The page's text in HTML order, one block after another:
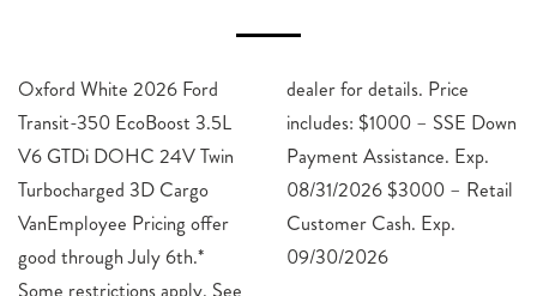
Oxford White 2026 Ford
Transit-350 EcoBoost 3.5L
V6 GTDi DOHC 24V Twin
Turbocharged 3D Cargo
VanEmployee Pricing offer
good through July 6th.*
Some restrictions apply. See
dealer for details. Price
includes: $1000 – SSE Down
Payment Assistance. Exp.
08/31/2026 $3000 – Retail
Customer Cash. Exp.
09/30/2026